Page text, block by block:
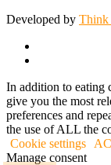
Developed by Think
In addition to eating
give you the most
preferences and
the use of ALL the
Cookie settings
Manage consent